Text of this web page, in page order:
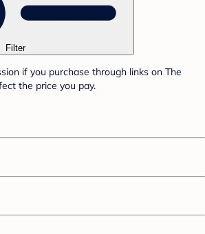
Filter
if you purchase through links on The
the price you pay.